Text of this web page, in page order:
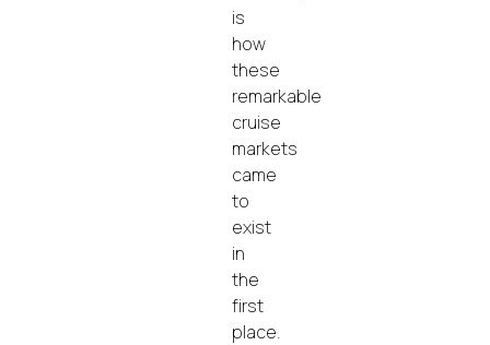
is
how
these
remarkable
cruise
markets
came
to
exist
in
the
first
place.